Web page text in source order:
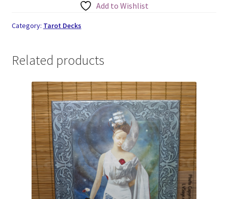
Add to Wishlist
Category: Tarot Decks
Related products